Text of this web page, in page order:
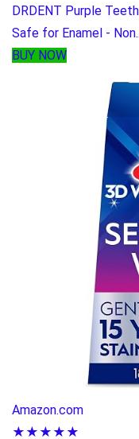
DRDENT Purple
Safe for Enamel -
BUY NOW
Amazon.com
★★★★★